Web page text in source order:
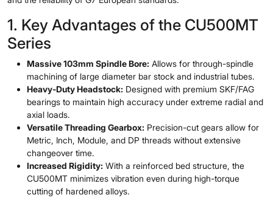
1. Key Advantages of the CU500MT
Series
Massive 103mm Spindle Bore: Allows for through-spindle
machining of large diameter bar stock and industrial tubes.
Heavy-Duty Headstock: Designed with premium SKF/FAG
bearings to maintain high accuracy under extreme radial and
axial loads.
Versatile Threading Gearbox: Precision-cut gears allow for
Metric, Inch, Module, and DP threads without extensive
changeover time.
Increased Rigidity: With a reinforced bed structure, the
CU500MT minimizes vibration even during high-torque
cutting of hardened alloys.